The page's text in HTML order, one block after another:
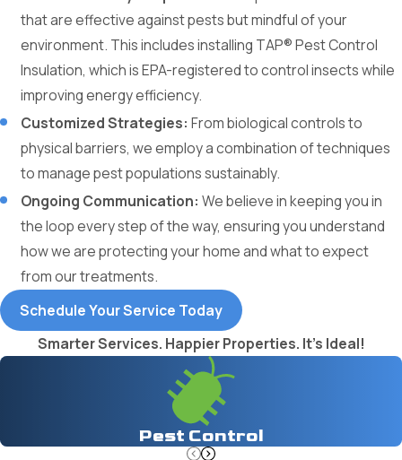
that are effective against pests but mindful of your
environment. This includes installing TAP® Pest Control
Insulation, which is EPA-registered to control insects while
improving energy efficiency.
Customized Strategies: From biological controls to
physical barriers, we employ a combination of techniques
to manage pest populations sustainably.
Ongoing Communication: We believe in keeping you in
the loop every step of the way, ensuring you understand
how we are protecting your home and what to expect
from our treatments.
Schedule Your Service Today
Smarter Services. Happier Properties. It's Ideal!
Pest Control